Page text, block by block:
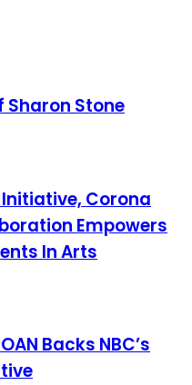
Sharon Stone
Initiative, Corona
Empowers
In Arts
Backs NBC’s